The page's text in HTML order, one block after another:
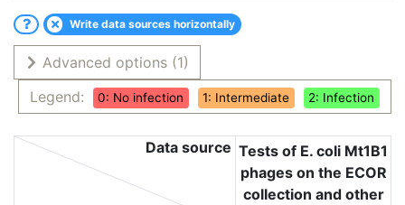
Write data sources horizontally
Advanced options (1)
Legend:
0: No infection 1: Intermediate 2: Infection
Data source Tests of E. coli Mt1B1
phages on the ECOR
collection and other